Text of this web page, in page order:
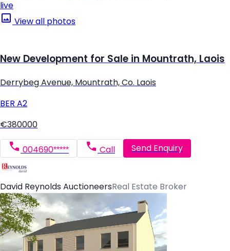
live
View all photos
New Development for Sale in Mountrath, Laois
Derrybeg Avenue, Mountrath, Co. Laois
BER A2
€380000
004690***** Call Send Enquiry
David Reynolds AuctioneersReal Estate Broker